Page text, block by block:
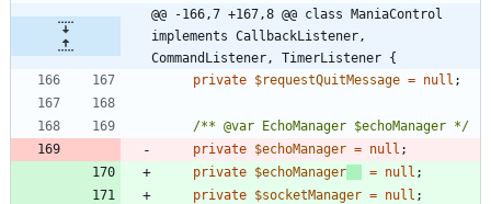
@@ -166,7 +167,8 @@ class ManiaControl
implements CallbackListener,
CommandListener, TimerListener {
private $requestQuitMessage = null ;
/** @var EchoManager $echoManager */
private $echoManager = null ;
private $echoManager = null ;
private $socketManager = null ;